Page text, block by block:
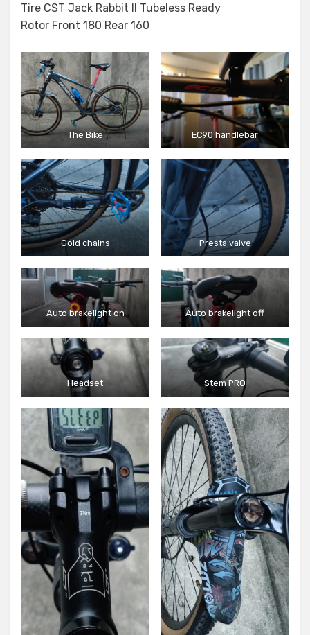
Tire CST Jack Rabbit II Tubeless Ready
Rotor Front 180 Rear 160
The Bike EC90 handlebar
Gold chains Presta valve
Auto brakelight on Auto brakelight off
Headset Stem PRO